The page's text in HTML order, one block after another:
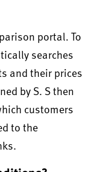
portal. To
searches
and their prices
by S. S then
customers
to the